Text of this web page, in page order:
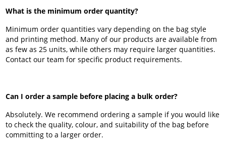
What is the minimum order quantity?
Minimum order quantities vary depending on the bag style
and printing method. Many of our products are available from
as few as 25 units, while others may require larger quantities.
Contact our team for specific product requirements.
Can I order a sample before placing a bulk order?
Absolutely. We recommend ordering a sample if you would like
to check the quality, colour, and suitability of the bag before
committing to a larger order.